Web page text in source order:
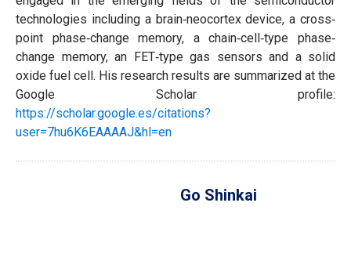
technologies including a brain‐neocortex device, a cross‐
point phase‐change memory, a chain‐cell‐type phase‐
change memory, an FET‐type gas sensors and a solid
oxide fuel cell. His research results are summarized at the
Google Scholar profile:
https://scholar.google.es/citations?
user=7hu6K6EAAAAJ&hl=en
Go Shinkai